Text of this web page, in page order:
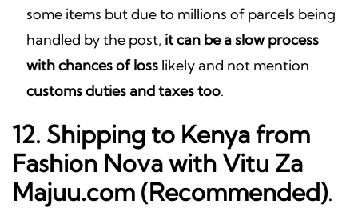
some items but due to millions of parcels being
handled by the post, it can be a slow process
with chances of loss likely and not mention
customs duties and taxes too.
12. Shipping to Kenya from
Fashion Nova with Vitu Za
Majuu.com (Recommended).